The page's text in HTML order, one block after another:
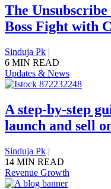
The
Boss Fight with
Sinduja Pk |
6 MIN READ
Updates & News
A step-by-step
launch and sell
Sinduja Pk |
14 MIN READ
Revenue Growth